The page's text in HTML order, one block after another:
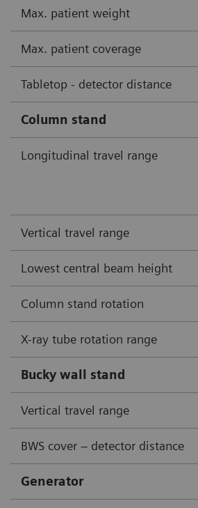
Max. patient weight
Max. patient coverage
Tabletop - detector distance
Column stand
Longitudinal travel range
Vertical travel range
Lowest central beam height
Column stand rotation
X-ray tube rotation range
Bucky wall stand
Vertical travel range
BWS cover – detector distance
Generator